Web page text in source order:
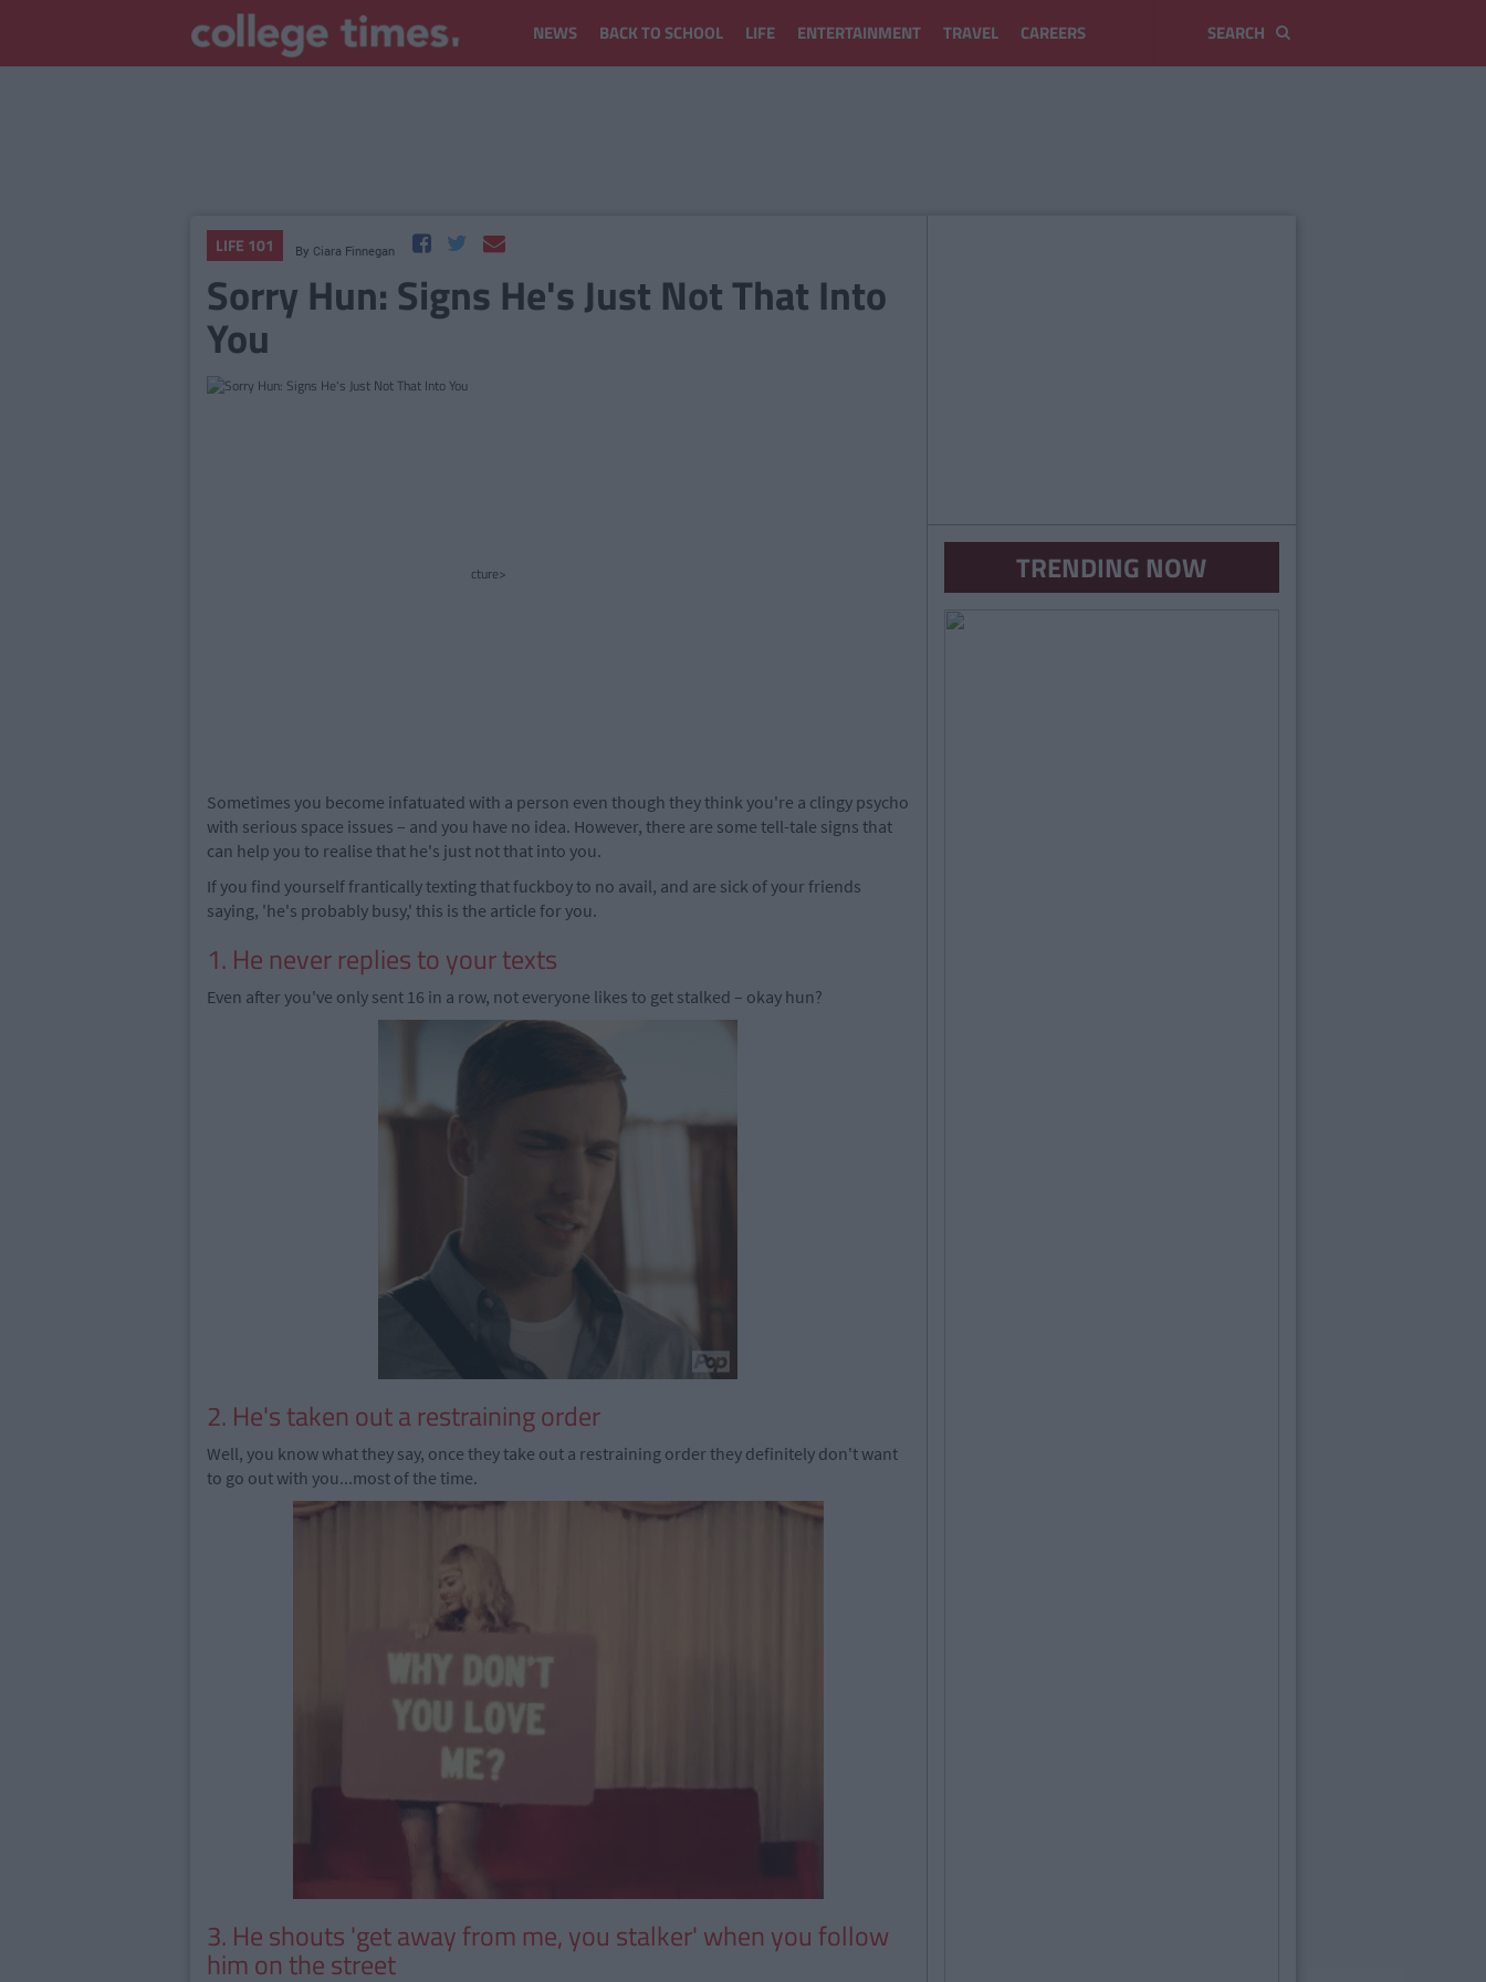
NEWS BACK TO SCHOOL LIFE ENTERTAINMENT TRAVEL CAREERS
LIFE 101 By Ciara Finnegan
Sorry Hun: Signs He's Just Not That Into
You
cture>
Sometimes you become infatuated with a person even though they think you're a clingy psycho
with serious space issues – and you have no idea. However, there are some tell-tale signs that
can help you to realise that he's just not that into you.
If you find yourself frantically texting that fuckboy to no avail, and are sick of your friends
saying, 'he's probably busy,' this is the article for you.
1. He never replies to your texts
Even after you've only sent 16 in a row, not everyone likes to get stalked – okay hun?
2. He's taken out a restraining order
Well, you know what they say, once they take out a restraining order they definitely don't want
to go out with you...most of the time.
3. He shouts 'get away from me, you stalker' when you follow
him on the street
TRENDING NOW